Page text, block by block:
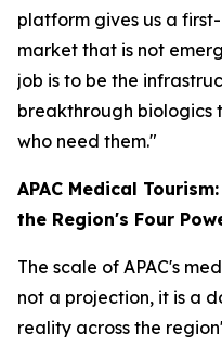
platform gives us a
market that is not
job is to be the
breakthrough biologics
who need them."
APAC Medical
the Region's Four
The scale of APAC's
not a projection, it is a
reality across the